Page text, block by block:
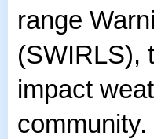
range
(SWIRLS),
impact